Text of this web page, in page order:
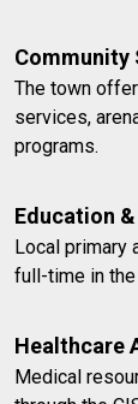
Community
The town
services,
programs.
Education
Local primary
full-time in the
Healthcare
Medical